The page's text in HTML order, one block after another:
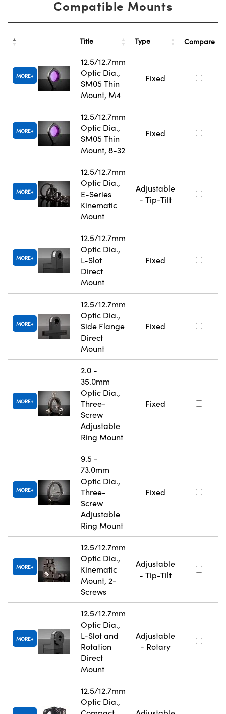
Compatible Mounts
Title Type Compare
MORE
12.5/12.7mm
Optic Dia.,
SM05 Thin
Mount, M4
Fixed
MORE
12.5/12.7mm
Optic Dia.,
SM05 Thin
Mount, 8-32
Fixed
MORE
12.5/12.7mm
Optic Dia.,
E-Series
Kinematic
Mount
Adjustable
- Tip-Tilt
MORE
12.5/12.7mm
Optic Dia.,
L-Slot
Direct
Mount
Fixed
MORE
12.5/12.7mm
Optic Dia.,
Side Flange
Direct
Mount
Fixed
MORE
2.0 -
35.0mm
Optic Dia.,
Three-
Screw
Adjustable
Ring Mount
Fixed
MORE
9.5 -
73.0mm
Optic Dia.,
Three-
Screw
Adjustable
Ring Mount
Fixed
MORE
12.5/12.7mm
Optic Dia.,
Kinematic
Mount, 2-
Screws
Adjustable
- Tip-Tilt
MORE
12.5/12.7mm
Optic Dia.,
L-Slot and
Rotation
Direct
Mount
Adjustable
- Rotary
12.5/12.7mm
Optic Dia.,